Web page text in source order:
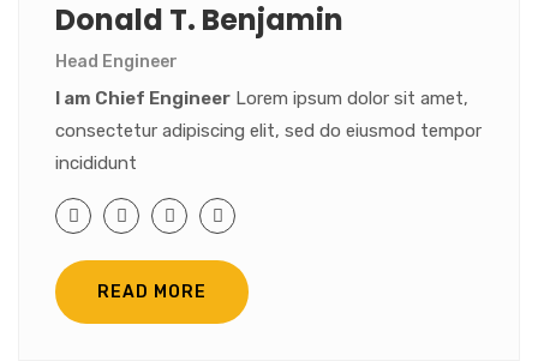
Donald T. Benjamin
Head Engineer
I am Chief Engineer Lorem ipsum dolor sit amet,
consectetur adipiscing elit, sed do eiusmod tempor
incididunt
READ MORE